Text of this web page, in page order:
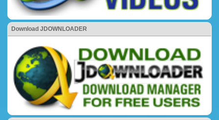
Download JDOWNLOADER